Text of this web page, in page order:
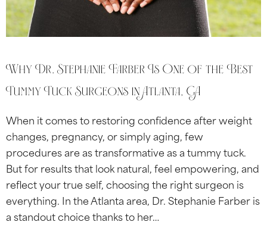
Why Dr. Stephanie Farber Is One of the Best
Tummy Tuck Surgeons in Atlanta, GA
When it comes to restoring confidence after weight
changes, pregnancy, or simply aging, few
procedures are as transformative as a tummy tuck.
But for results that look natural, feel empowering, and
reflect your true self, choosing the right surgeon is
everything. In the Atlanta area, Dr. Stephanie Farber is
a standout choice thanks to her…